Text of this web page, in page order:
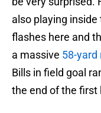
also playing inside
flashes here and
a massive 58-yard
Bills in field goal
the end of the first